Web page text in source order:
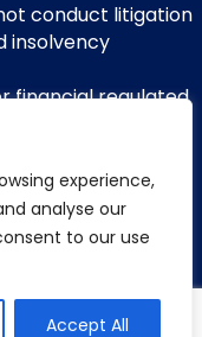
experience,
analyse our
to our use
Accept All
conduct litigation
insolvency
financial regulated
We are not
(FCA) and
activities or any
Services and